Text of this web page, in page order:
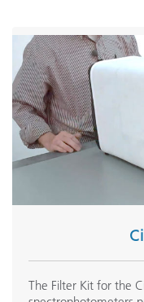
The Filter Kit for the